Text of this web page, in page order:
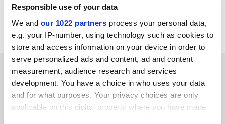
Responsible use of your data
We and our 1022 partners process your personal data,
e.g. your IP-number, using technology such as cookies to
store and access information on your device in order to
serve personalized ads and content, ad and content
measurement, audience research and services
development. You have a choice in who uses your data
and for what purposes. Your privacy choices are only
applicable on this digital property where you have made
your choices. You can change or withdraw your consent
Anne Dickinson
London, N1
SPONSORED
FEATURED JOBS